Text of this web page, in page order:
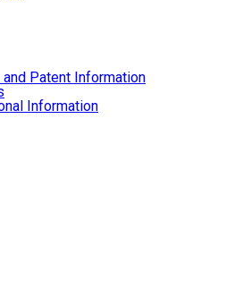
and Patent Information
Information